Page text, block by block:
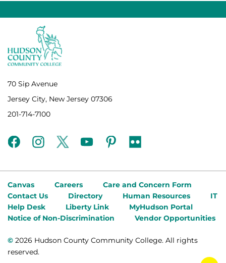
70 Sip Avenue
Jersey City, New Jersey 07306
201-714-7100
facebookinstagramtwitteryoutubepinterest
flickr
Canvas Careers
Care and Concern Form
Contact Us
Directory Human Resources
IT
Help Desk
Liberty Link
MyHudson Portal
Notice of Non-Discrimination
Vendor Opportunities
© 2026 Hudson County Community College. All rights
reserved.